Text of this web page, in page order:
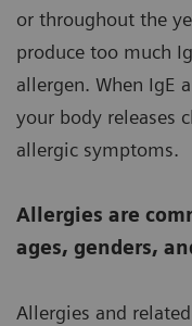
or throughout the
produce too much
allergen. When IgE
your body releases
allergic symptoms.
Allergies are
ages, genders,
Allergies and